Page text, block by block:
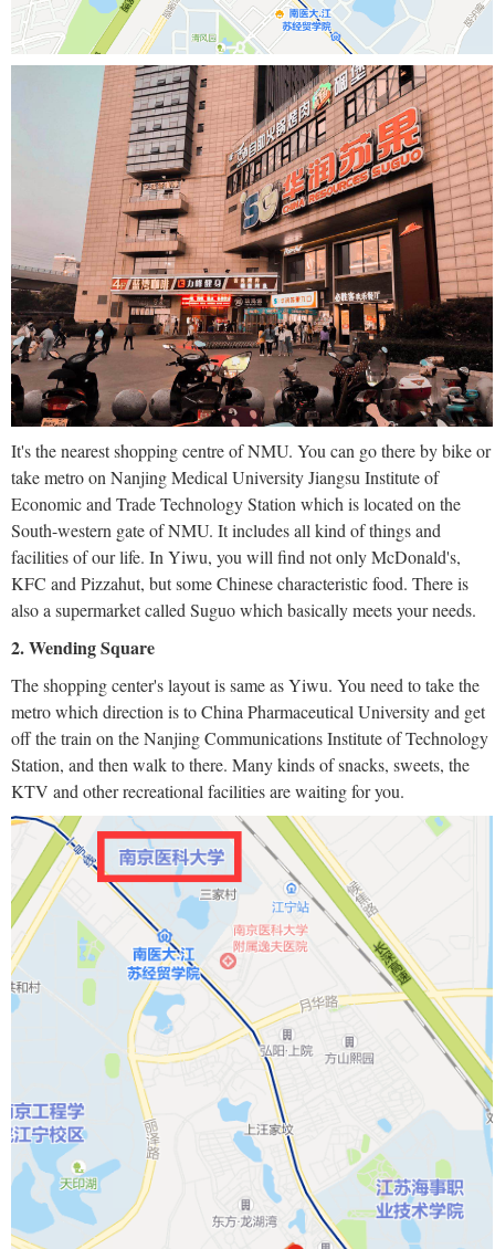
It's the nearest shopping centre of NMU. You can go there by bike or
take metro on Nanjing Medical University Jiangsu Institute of
Economic and Trade Technology Station which is located on the
South-western gate of NMU. It includes all kind of things and
facilities of our life. In Yiwu, you will find not only McDonald's,
KFC and Pizzahut, but some Chinese characteristic food. There is
also a supermarket called Suguo which basically meets your needs.
2. Wending Square
The shopping center's layout is same as Yiwu. You need to take the
metro which direction is to China Pharmaceutical University and get
off the train on the Nanjing Communications Institute of Technology
Station, and then walk to there. Many kinds of snacks, sweets, the
KTV and other recreational facilities are waiting for you.